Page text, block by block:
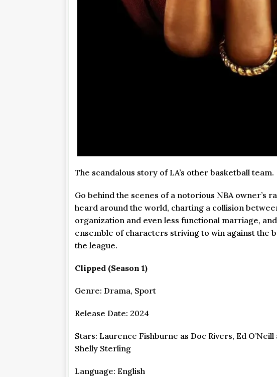
The scandalous story of LA’s other basketball team.
Go behind the scenes of a notorious NBA owner’s
heard around the world, charting a collision
organization and even less functional marriage,
ensemble of characters striving to win against the
the league.
Clipped (Season 1)
Genre: Drama, Sport
Release Date: 2024
Stars: Laurence Fishburne as Doc Rivers, Ed
Shelly Sterling
Language: English